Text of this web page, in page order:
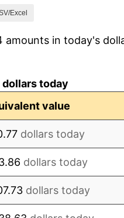
3.21%
Excel
in today's
today
value
dollars today
dollars today
dollars today